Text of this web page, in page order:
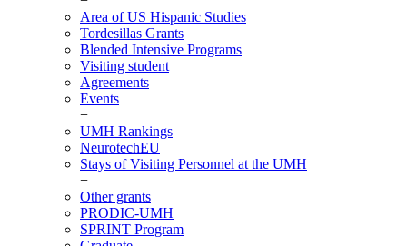
Area of US Hispanic Studies
Tordesillas Grants
Blended Intensive Programs
Visiting student
Agreements
Events
+
UMH Rankings
NeurotechEU
Stays of Visiting Personnel at the UMH
+
Other grants
PRODIC-UMH
SPRINT Program